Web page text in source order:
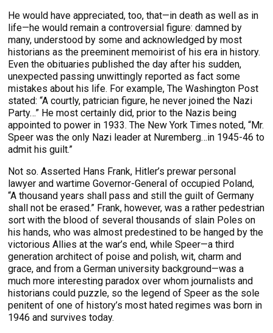
He would have appreciated, too, that—in death as well as in
life—he would remain a controversial figure: damned by
many, understood by some and acknowledged by most
historians as the preeminent memoirist of his era in history.
Even the obituaries published the day after his sudden,
unexpected passing unwittingly reported as fact some
mistakes about his life. For example, The Washington Post
stated: “A courtly, patrician figure, he never joined the Nazi
Party…” He most certainly did, prior to the Nazis being
appointed to power in 1933. The New York Times noted, “Mr.
Speer was the only Nazi leader at Nuremberg…in 1945-46 to
admit his guilt.”
Not so. Asserted Hans Frank, Hitler’s prewar personal
lawyer and wartime Governor-General of occupied Poland,
“A thousand years shall pass and still the guilt of Germany
shall not be erased.” Frank, however, was a rather pedestrian
sort with the blood of several thousands of slain Poles on
his hands, who was almost predestined to be hanged by the
victorious Allies at the war’s end, while Speer—a third
generation architect of poise and polish, wit, charm and
grace, and from a German university background—was a
much more interesting paradox over whom journalists and
historians could puzzle, so the legend of Speer as the sole
penitent of one of history’s most hated regimes was born in
1946 and survives today.